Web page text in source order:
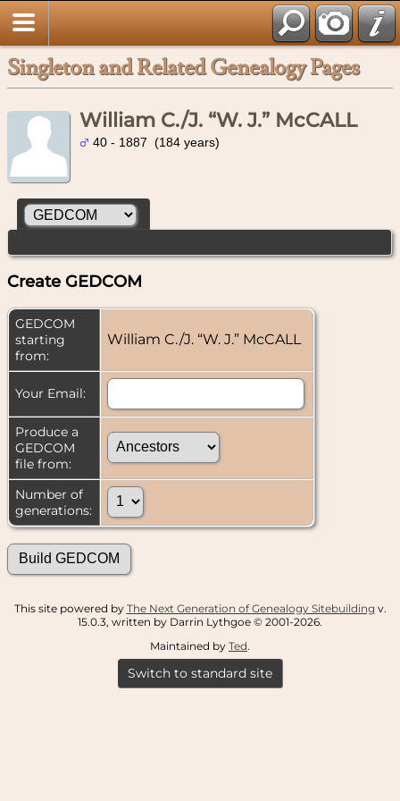
Singleton and Related Genealogy Pages
William C./J. “W. J.” McCALL
40 - 1887 (184 years)
Create GEDCOM
GEDCOM
starting
from:
William C./J. “W. J.” McCALL
Your Email:
Produce a
GEDCOM
file from:
Number of
generations:
This site powered by The Next Generation of Genealogy Sitebuilding v.
15.0.3, written by Darrin Lythgoe © 2001-2026.
Maintained by Ted.
Switch to standard site